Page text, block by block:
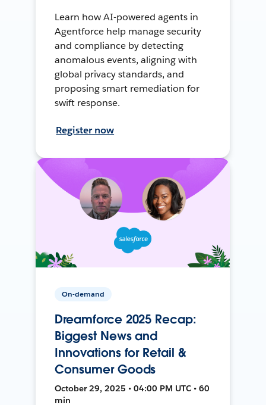
Learn how AI-powered agents in
Agentforce help manage security
and compliance by detecting
anomalous events, aligning with
global privacy standards, and
proposing smart remediation for
swift response.
Register now
On-demand
Dreamforce 2025 Recap:
Biggest News and
Innovations for Retail &
Consumer Goods
October 29, 2025 • 04:00 PM UTC • 60
min